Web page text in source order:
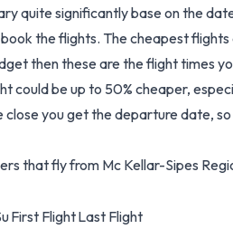
quite significantly base on the
the flights. The cheapest
then these are the flight times
could be up to 50% cheaper,
you get the departure date,
that fly from Mc Kellar-Sipes
First FlightLast Flight